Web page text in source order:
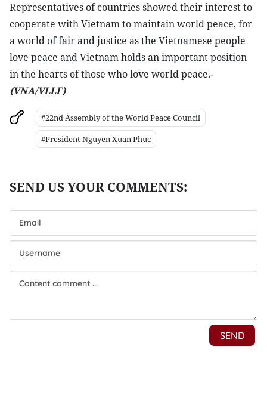
Representatives of countries showed their interest to
cooperate with Vietnam to maintain world peace, for
a world of fair and justice as the Vietnamese people
love peace and Vietnam holds an important position
in the hearts of those who love world peace.-
(VNA/VLLF)
#22nd Assembly of the World Peace Council
#President Nguyen Xuan Phuc